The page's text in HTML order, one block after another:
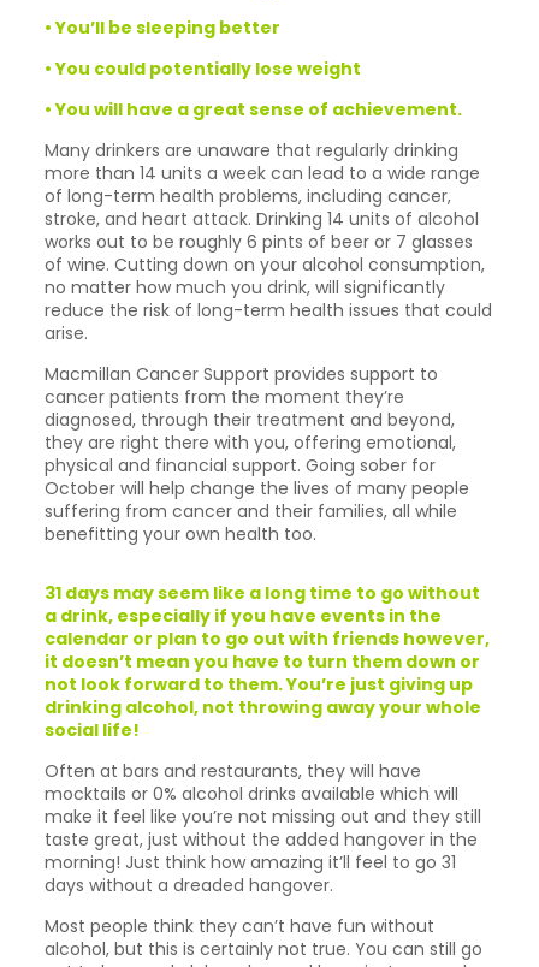
• You’ll be sleeping better
• You could potentially lose weight
• You will have a great sense of achievement.
Many drinkers are unaware that regularly drinking
more than 14 units a week can lead to a wide range
of long-term health problems, including cancer,
stroke, and heart attack. Drinking 14 units of alcohol
works out to be roughly 6 pints of beer or 7 glasses
of wine. Cutting down on your alcohol consumption,
no matter how much you drink, will significantly
reduce the risk of long-term health issues that could
arise.
Macmillan Cancer Support provides support to
cancer patients from the moment they’re
diagnosed, through their treatment and beyond,
they are right there with you, offering emotional,
physical and financial support. Going sober for
October will help change the lives of many people
suffering from cancer and their families, all while
benefitting your own health too.
31 days may seem like a long time to go without
a drink, especially if you have events in the
calendar or plan to go out with friends however,
it doesn’t mean you have to turn them down or
not look forward to them. You’re just giving up
drinking alcohol, not throwing away your whole
social life!
Often at bars and restaurants, they will have
mocktails or 0% alcohol drinks available which will
make it feel like you’re not missing out and they still
taste great, just without the added hangover in the
morning! Just think how amazing it’ll feel to go 31
days without a dreaded hangover.
Most people think they can’t have fun without
alcohol, but this is certainly not true. You can still go